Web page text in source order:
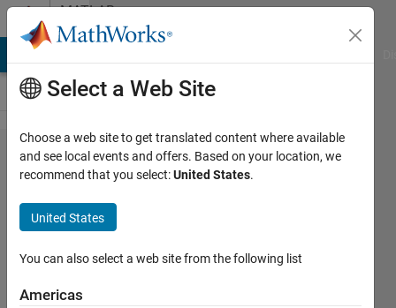
Skip to contentMATLAB
Answers
Simulink
Guide
lines
from
box to
box
Select a Web Site
Choose a web site to get translated content where available
and see local events and offers. Based on your location, we
recommend that you select:United States.
United States
You can also select a web site from the following list
Americas